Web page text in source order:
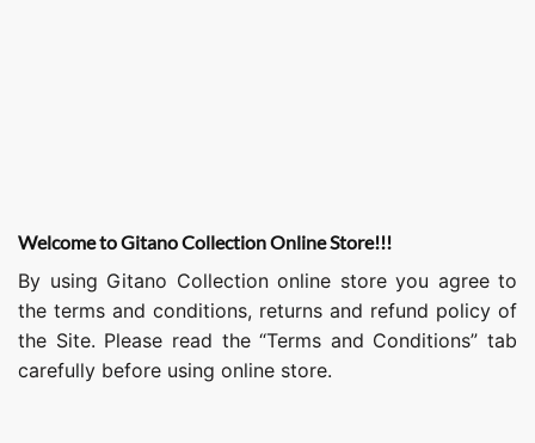
Welcome to Gitano Collection Online Store!!!
By using Gitano Collection online store you agree to
the terms and conditions, returns and refund policy of
the Site. Please read the “Terms and Conditions” tab
carefully before using online store.